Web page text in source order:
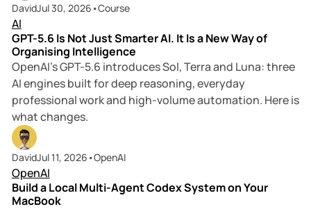
DavidJul 30, 2026 •Course
AI
GPT-5.6 Is Not Just Smarter AI. It Is a New Way of
Organising Intelligence
OpenAI’s GPT-5.6 introduces Sol, Terra and Luna: three
AI engines built for deep reasoning, everyday
professional work and high-volume automation. Here is
what changes.
DavidJul 11, 2026 •OpenAI
OpenAI
Build a Local Multi-Agent Codex System on Your
MacBook